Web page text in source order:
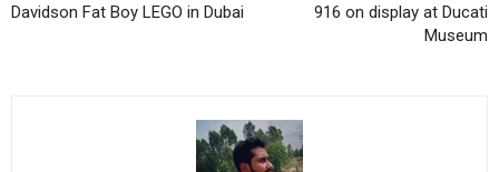
Davidson Fat Boy LEGO in Dubai
916 on display at Ducati
Museum